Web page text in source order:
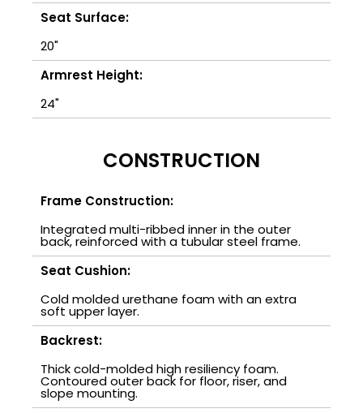
Seat Surface:
20"
Armrest Height:
24"
CONSTRUCTION
Frame Construction:
Integrated multi-ribbed inner in the outer
back, reinforced with a tubular steel frame.
Seat Cushion:
Cold molded urethane foam with an extra
soft upper layer.
Backrest:
Thick cold-molded high resiliency foam.
Contoured outer back for floor, riser, and
slope mounting.